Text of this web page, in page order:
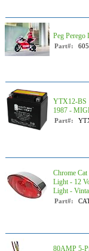
Peg
Part#:
YTX12-BS
1987 -
Part#:
Chrome
Light - 12
Light -
Part#:
80AMP 5-